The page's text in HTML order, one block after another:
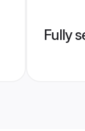
Fully